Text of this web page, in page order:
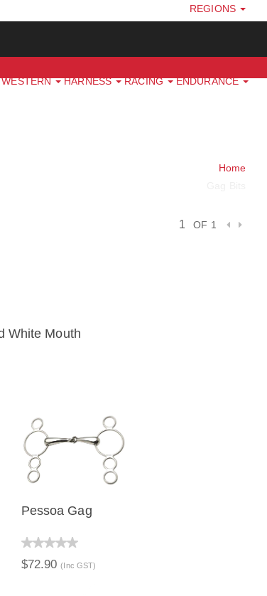
REGIONS
WESTERN HARNESS RACING
ENDURANCE
Home
OF 1
White Mouth
Pessoa Gag
$72.90(Inc GST)